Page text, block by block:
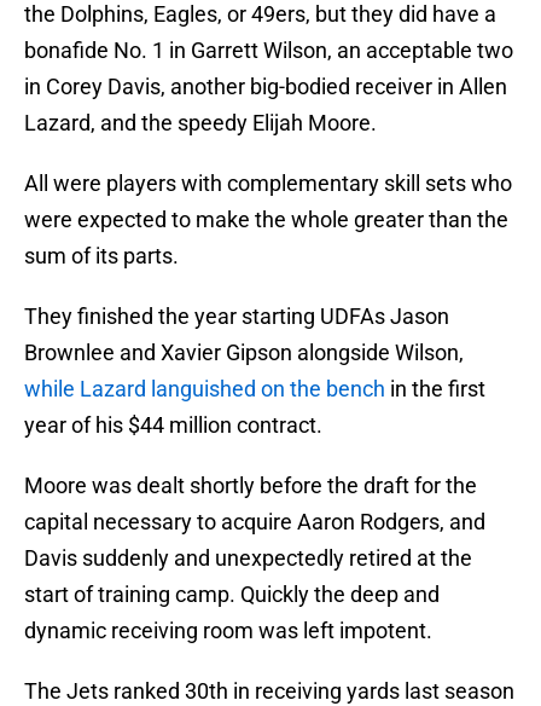
the Dolphins, Eagles, or 49ers, but they did have a
bonafide No. 1 in Garrett Wilson, an acceptable two
in Corey Davis, another big-bodied receiver in Allen
Lazard, and the speedy Elijah Moore.
All were players with complementary skill sets who
were expected to make the whole greater than the
sum of its parts.
They finished the year starting UDFAs Jason
Brownlee and Xavier Gipson alongside Wilson,
while Lazard languished on the bench in the first
year of his $44 million contract.
Moore was dealt shortly before the draft for the
capital necessary to acquire Aaron Rodgers, and
Davis suddenly and unexpectedly retired at the
start of training camp. Quickly the deep and
dynamic receiving room was left impotent.
The Jets ranked 30th in receiving yards last season